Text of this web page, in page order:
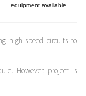
equipment available
high speed circuits to
However, project is